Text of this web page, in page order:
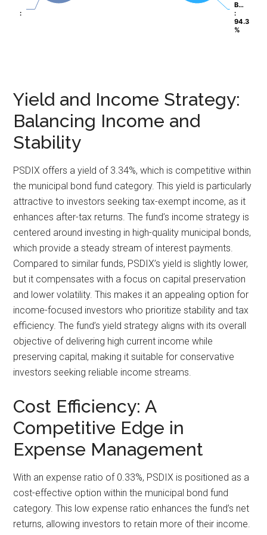
::
B…
:
94.3
%
B…
:
94.3
%
Yield and Income Strategy:
Balancing Income and
Stability
PSDIX offers a yield of 3.34%, which is competitive within
the municipal bond fund category. This yield is particularly
attractive to investors seeking tax-exempt income, as it
enhances after-tax returns. The fund’s income strategy is
centered around investing in high-quality municipal bonds,
which provide a steady stream of interest payments.
Compared to similar funds, PSDIX’s yield is slightly lower,
but it compensates with a focus on capital preservation
and lower volatility. This makes it an appealing option for
income-focused investors who prioritize stability and tax
efficiency. The fund’s yield strategy aligns with its overall
objective of delivering high current income while
preserving capital, making it suitable for conservative
investors seeking reliable income streams.
Cost Efficiency: A
Competitive Edge in
Expense Management
With an expense ratio of 0.33%, PSDIX is positioned as a
cost-effective option within the municipal bond fund
category. This low expense ratio enhances the fund’s net
returns, allowing investors to retain more of their income.